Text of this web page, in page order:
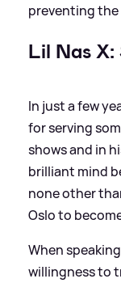
preventing the
Lil Nas
In just a few
for serving
shows and in
brilliant mind
none other
Oslo to
When
willingness to